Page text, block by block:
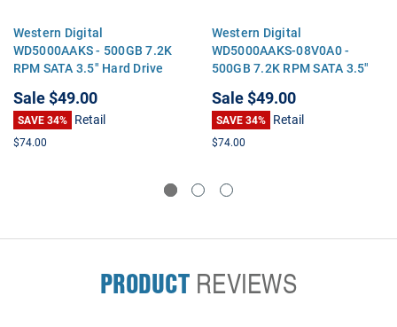
Western Digital
WD5000AAKS - 500GB 7.2K
RPM SATA 3.5" Hard Drive
Sale$49.00
SAVE 34% Retail
$74.00
Western Digital
WD5000AAKS-08V0A0 -
500GB 7.2K RPM SATA 3.5"
Sale$49.00
SAVE 34% Retail
$74.00
PRODUCTREVIEWS